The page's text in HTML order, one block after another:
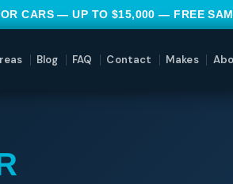
CARS — UP TO $15,000 — FREE
Blog FAQ Contact Makes